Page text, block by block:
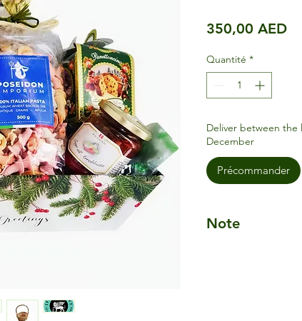
350,00 AED
Quantité *
Deliver between
December
Précommander
Note